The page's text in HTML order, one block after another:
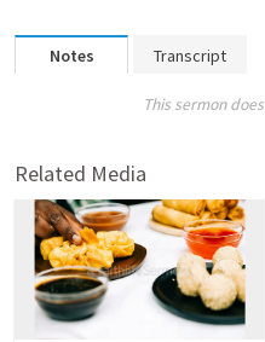
Notes Transcript
This sermon
Related Media